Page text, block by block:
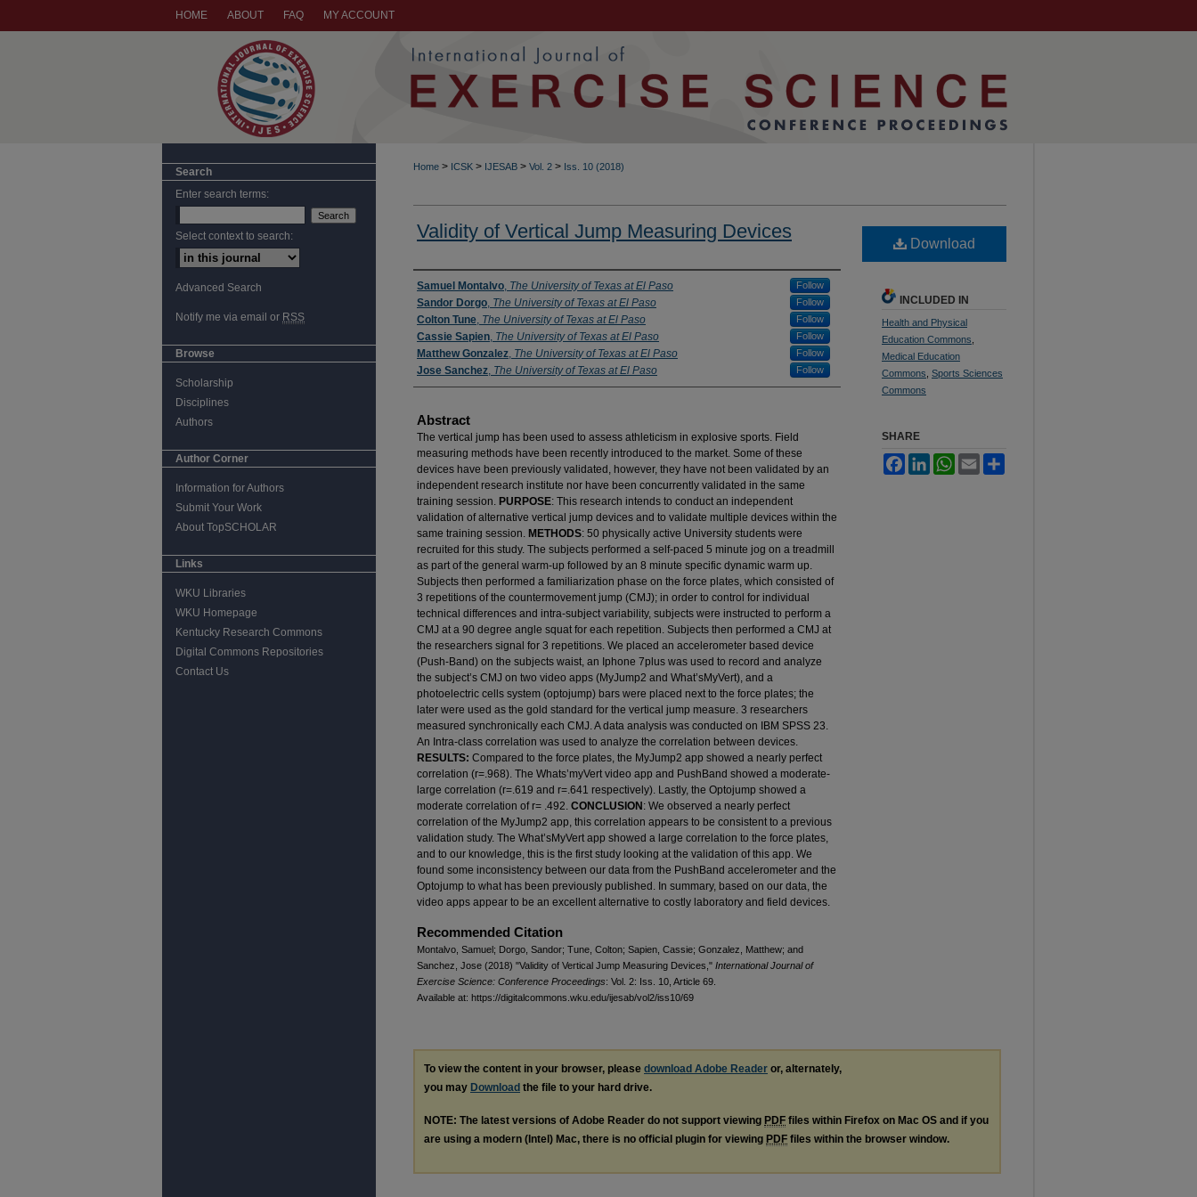
HOME ABOUT FAQ MY ACCOUNT
Home > ICSK > IJESAB > Vol. 2 > Iss. 10 (2018)
Validity of Vertical Jump Measuring Devices
Authors
Samuel Montalvo, The University of Texas at El Paso Follow
Sandor Dorgo, The University of Texas at El Paso Follow
Colton Tune, The University of Texas at El Paso Follow
Cassie Sapien, The University of Texas at El Paso Follow
Matthew Gonzalez, The University of Texas at El Paso Follow
Jose Sanchez, The University of Texas at El Paso Follow
Abstract
The vertical jump has been used to assess athleticism in explosive sports. Field
measuring methods have been recently introduced to the market. Some of these
devices have been previously validated, however, they have not been validated by an
independent research institute nor have been concurrently validated in the same
training session. PURPOSE: This research intends to conduct an independent
validation of alternative vertical jump devices and to validate multiple devices within the
same training session. METHODS: 50 physically active University students were
recruited for this study. The subjects performed a self-paced 5 minute jog on a treadmill
as part of the general warm-up followed by an 8 minute specific dynamic warm up.
Subjects then performed a familiarization phase on the force plates, which consisted of
3 repetitions of the countermovement jump (CMJ); in order to control for individual
technical differences and intra-subject variability, subjects were instructed to perform a
CMJ at a 90 degree angle squat for each repetition. Subjects then performed a CMJ at
the researchers signal for 3 repetitions. We placed an accelerometer based device
(Push-Band) on the subjects waist, an Iphone 7plus was used to record and analyze
the subject’s CMJ on two video apps (MyJump2 and What’sMyVert), and a
photoelectric cells system (optojump) bars were placed next to the force plates; the
later were used as the gold standard for the vertical jump measure. 3 researchers
measured synchronically each CMJ. A data analysis was conducted on IBM SPSS 23.
An Intra-class correlation was used to analyze the correlation between devices.
RESULTS: Compared to the force plates, the MyJump2 app showed a nearly perfect
correlation (r=.968). The Whats’myVert video app and PushBand showed a moderate-
large correlation (r=.619 and r=.641 respectively). Lastly, the Optojump showed a
moderate correlation of r= .492. CONCLUSION : We observed a nearly perfect
correlation of the MyJump2 app, this correlation appears to be consistent to a previous
validation study. The What’sMyVert app showed a large correlation to the force plates,
and to our knowledge, this is the first study looking at the validation of this app. We
found some inconsistency between our data from the PushBand accelerometer and the
Optojump to what has been previously published. In summary, based on our data, the
video apps appear to be an excellent alternative to costly laboratory and field devices.
Recommended Citation
Montalvo, Samuel; Dorgo, Sandor; Tune, Colton; Sapien, Cassie; Gonzalez, Matthew; and
Sanchez, Jose (2018) "Validity of Vertical Jump Measuring Devices," International Journal of
Exercise Science: Conference Proceedings: Vol. 2: Iss. 10, Article 69.
Available at: https://digitalcommons.wku.edu/ijesab/vol2/iss10/69
Download
INCLUDED IN
Health and Physical
Education Commons
Medical Education
Commons Sports Sciences
Commons
SHARE
FacebookLinkedInWhatsApp
Email
To view the content in your browser, please download Adobe Reader or, alternately,
you may Download the file to your hard drive.
NOTE: The latest versions of Adobe Reader do not support viewing PDF files within Firefox on Mac OS and if you
are using a modern (Intel) Mac, there is no official plugin for viewing PDF files within the browser window.
Search
Enter search terms:
Select context to search:
Advanced Search
Notify me via email or RSS
Browse
Scholarship
Disciplines
Authors
Author Corner
Information for Authors
Submit Your Work
About TopSCHOLAR
Links
WKU Libraries
WKU Homepage
Kentucky Research Commons
Digital Commons Repositories
Contact Us